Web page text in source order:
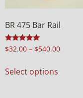
BR 475 Bar Rail
Rated
4.98
$32.00 – $540.00
Select options